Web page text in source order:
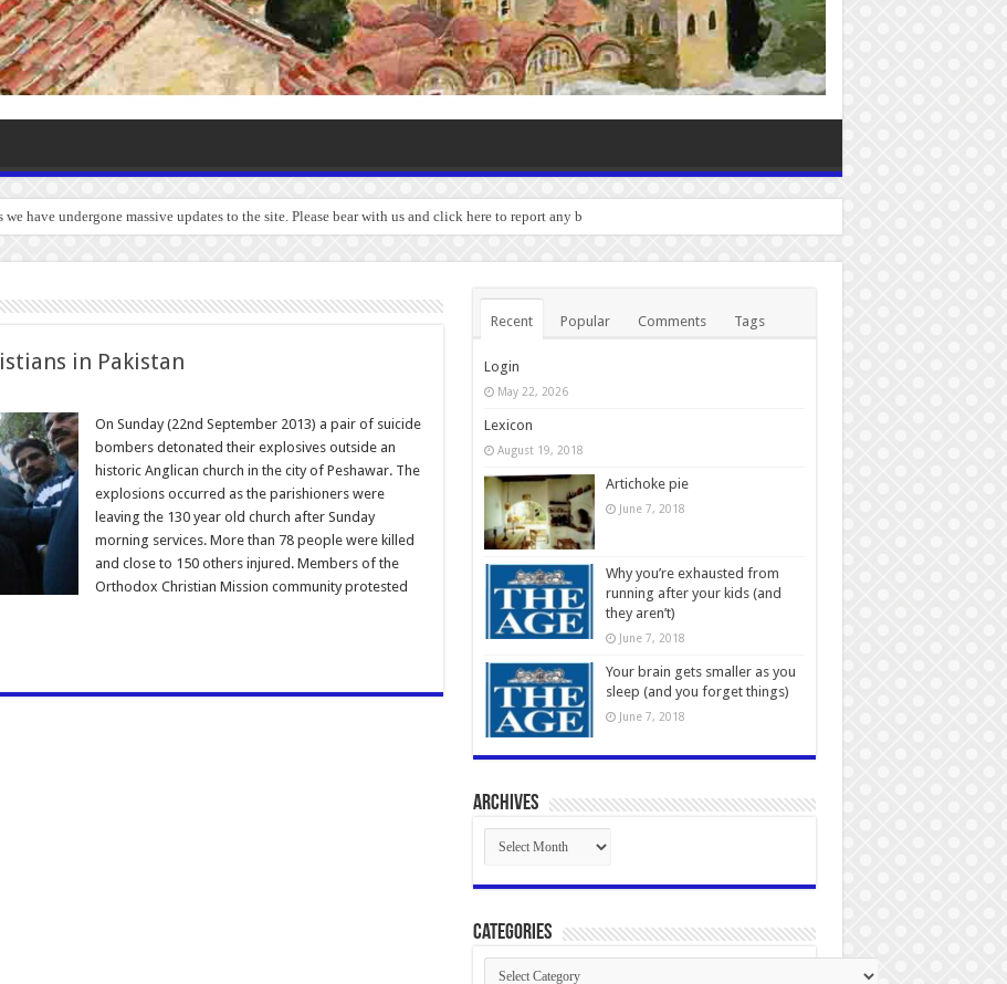
we have undergone massive updates to the site. Please bear with us and click here to report any bugs you experienc
in Pakistan
On Sunday (22nd September 2013) a pair of suicide
bombers detonated their explosives outside an
historic Anglican church in the city of Peshawar. The
explosions occurred as the parishioners were
leaving the 130 year old church after Sunday
morning services. More than 78 people were killed
and close to 150 others injured. Members of the
Orthodox Christian Mission community protested
Recent Popular Comments Tags
Login
May 22, 2026
Lexicon
August 19, 2018
Artichoke pie
June 7, 2018
Why you’re exhausted from
running after your kids (and
they aren’t)
June 7, 2018
Your brain gets smaller as you
sleep (and you forget things)
June 7, 2018
Archives
Archives
Categories
Categories